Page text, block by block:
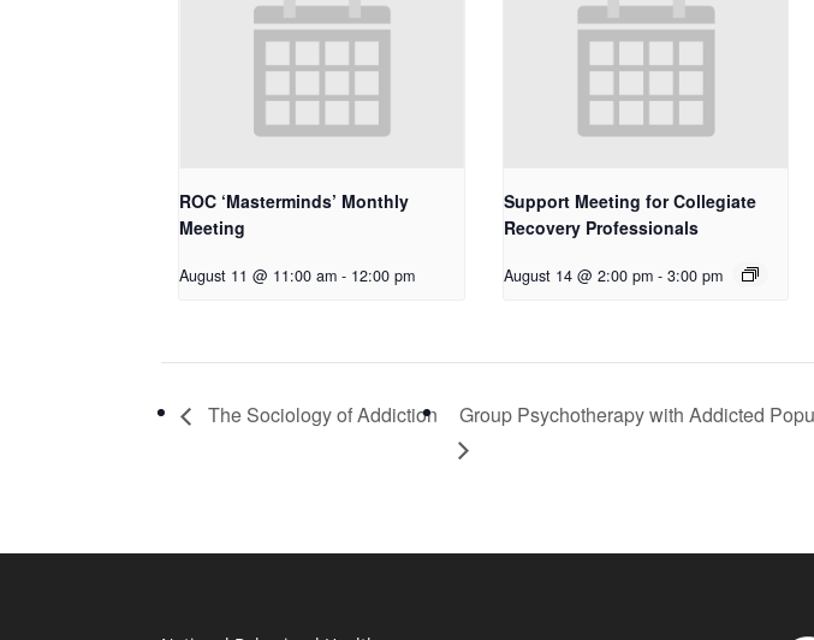
ROC ‘Masterminds’ Monthly
Meeting
August 11 @ 11:00 am - 12:00 pm
Support Meeting for Collegiate
Recovery Professionals
August 14 @ 2:00 pm - 3:00 pm
The Sociology of Addiction Group Psychotherapy with Addicted